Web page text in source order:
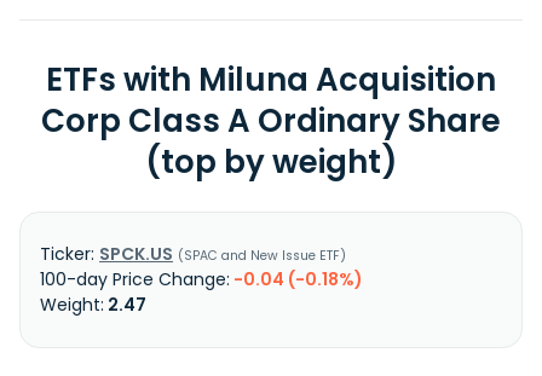
ETFs with Miluna Acquisition
Corp Class A Ordinary Share
(top by weight)
SPCK.US SPAC and New Issue ETF
-0.04 (-0.18%)
2.47